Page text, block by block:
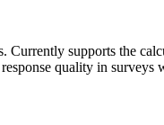
supports the
quality in